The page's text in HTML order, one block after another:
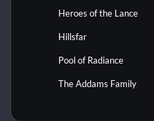
Heroes of the Lance
Hillsfar
Pool of Radiance
The Addams Family